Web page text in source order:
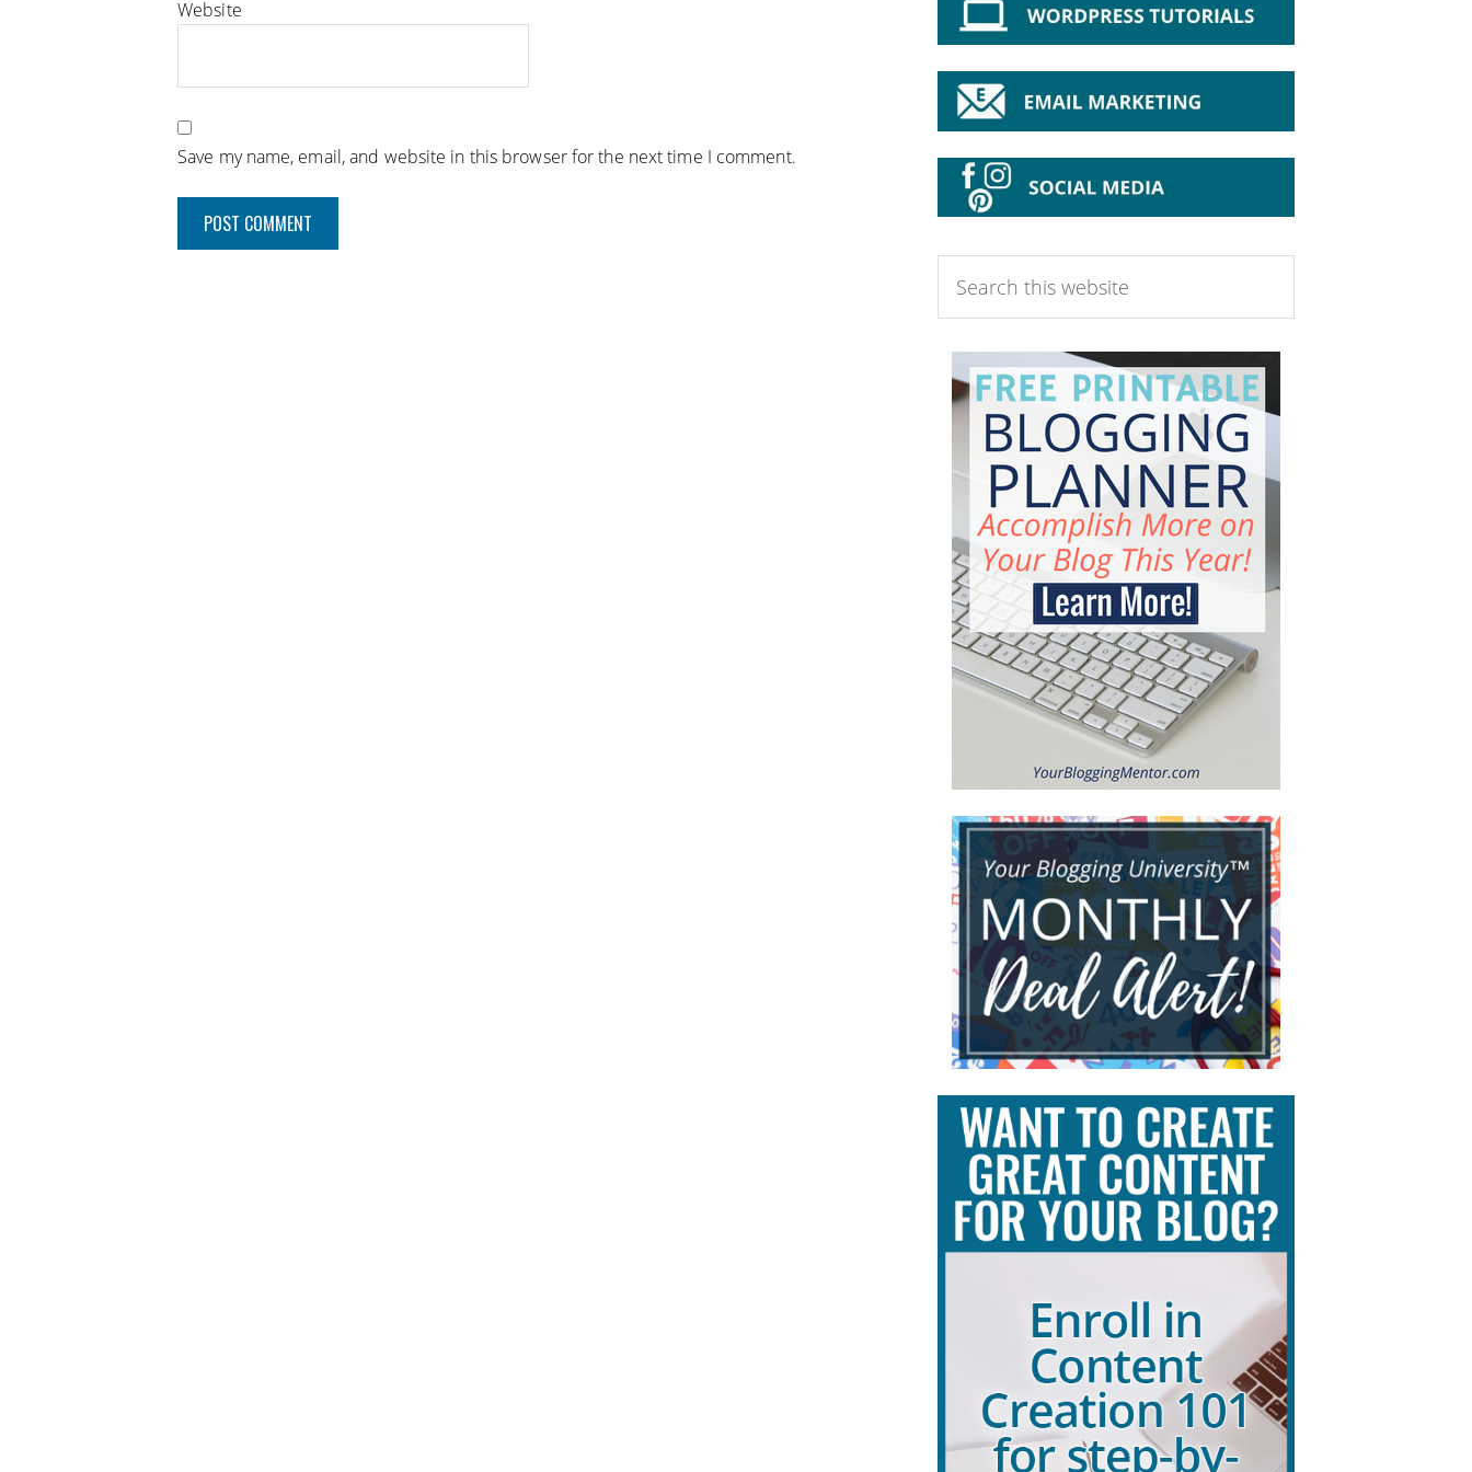
Website
Save my name, email, and website in this browser for the next time I comment.